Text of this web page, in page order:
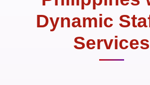
Dynamic
Services